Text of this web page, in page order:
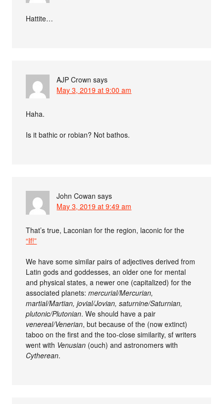
Hattite…
AJP Crown says
May 3, 2019 at 9:00 am
Haha.
Is it bathic or robian? Not bathos.
John Cowan says
May 3, 2019 at 9:49 am
That’s true, Laconian for the region, laconic for the
“If!”
We have some similar pairs of adjectives derived from
Latin gods and goddesses, an older one for mental
and physical states, a newer one (capitalized) for the
associated planets:mercurial/Mercurian,
martial/Martian, jovial/Jovian, saturnine/Saturnian,
plutonic/Plutonian. We should have a pair
venereal/Venerian, but because of the (now extinct)
taboo on the first and the too-close similarity, sf writers
went with Venusian (ouch) and astronomers with
Cytherean.